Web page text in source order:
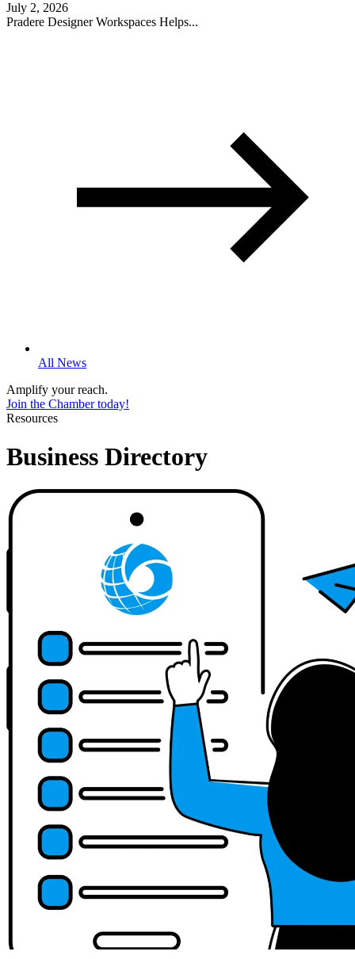
July 2, 2026
Pradere Designer Workspaces Helps...
All News
Amplify your reach.
Join the Chamber today!
Resources
Business Directory